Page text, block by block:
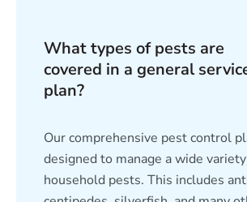
What types of pests are
covered in a general
plan?
Our comprehensive pest control
designed to manage a wide
household pests. This includes